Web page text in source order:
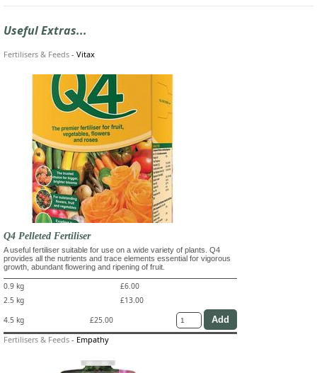
Useful Extras...
Fertilisers & Feeds - Vitax
Q4 Pelleted Fertiliser
A useful fertiliser suitable for use on a wide variety of plants. Q4
provides all the nutrients and trace elements essential for vigorous
growth, abundant flowering and ripening of fruit.
0.9 kg
£6.00
2.5 kg
£13.00
4.5 kg
£25.00
Fertilisers & Feeds - Empathy